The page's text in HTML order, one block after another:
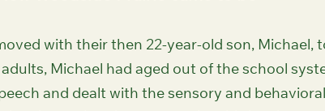
with their then 22-year-old son, Michael,
Michael had aged out of the school
and dealt with the sensory and